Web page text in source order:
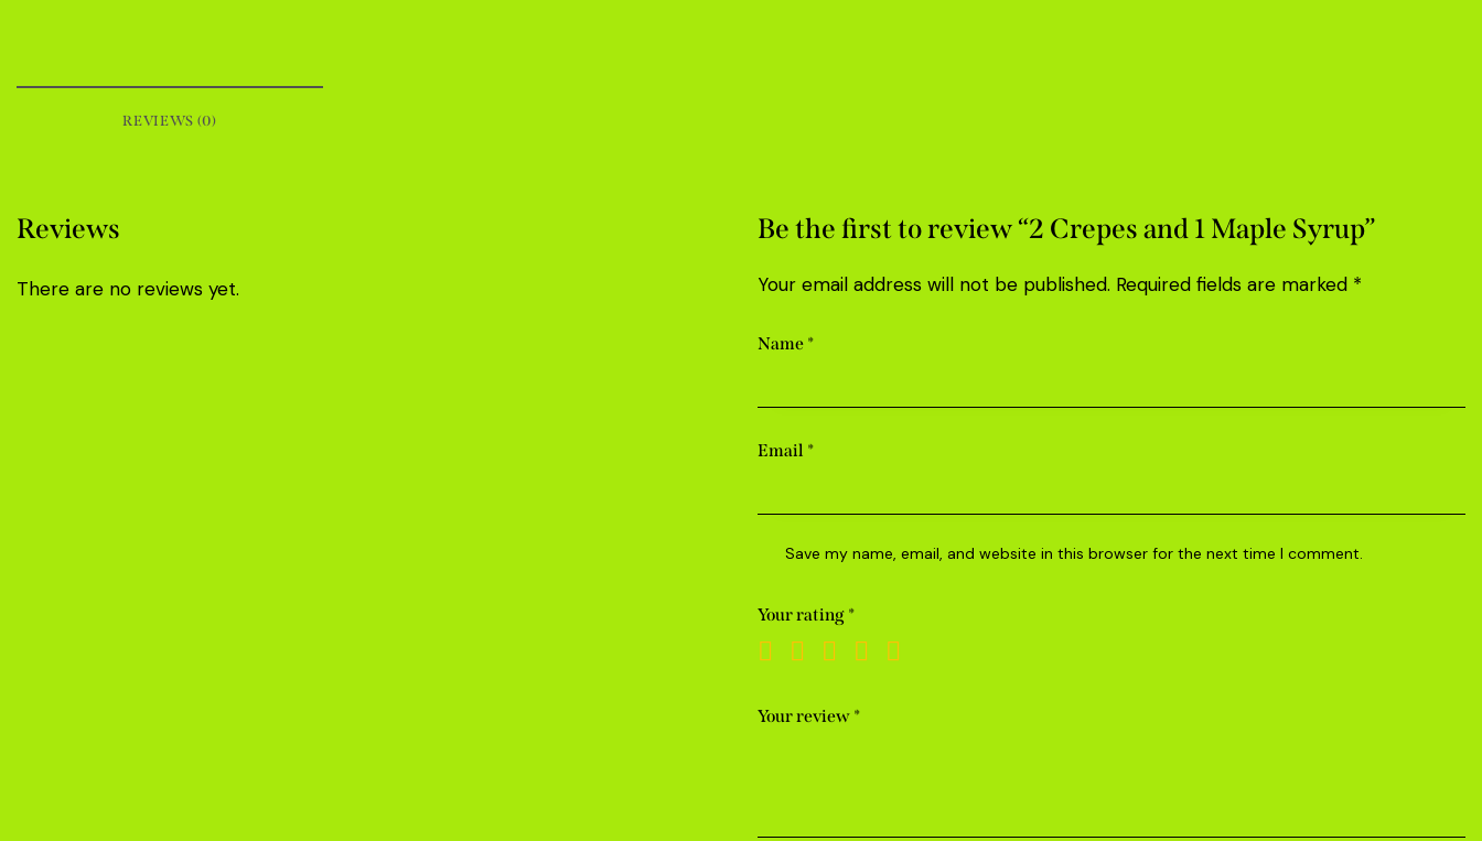
REVIEWS (0)
Reviews
There are no reviews yet.
Be the first to review “2 Crepes and 1 Maple Syrup”
Your email address will not be published. Required fields are marked *
Name *
Email *
Save my name, email, and website in this browser for the next time I comment.
Your rating *
Your review *